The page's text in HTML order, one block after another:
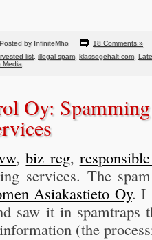
Posted by InfiniteMho
18 Comments »
list illegal spam, klassegehalt.com,
Media
Oy:
,biz reg,
services. The
Asiakastieto Oy. I
saw it in spamtraps
(the